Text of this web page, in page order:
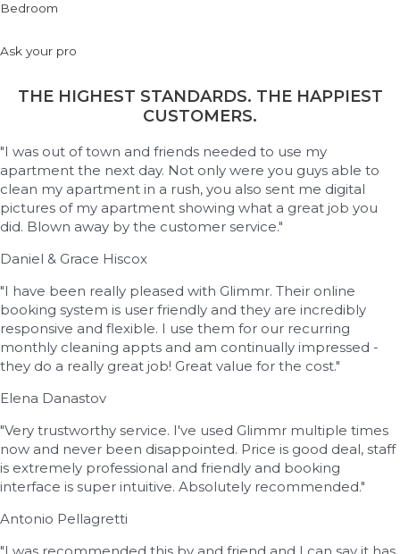
Bedroom
Ask your pro
THE HIGHEST STANDARDS. THE HAPPIEST
CUSTOMERS.
"I was out of town and friends needed to use my
apartment the next day. Not only were you guys able to
clean my apartment in a rush, you also sent me digital
pictures of my apartment showing what a great job you
did. Blown away by the customer service."
Daniel & Grace Hiscox
"I have been really pleased with Glimmr. Their online
booking system is user friendly and they are incredibly
responsive and flexible. I use them for our recurring
monthly cleaning appts and am continually impressed -
they do a really great job! Great value for the cost."
Elena Danastov
"Very trustworthy service. I've used Glimmr multiple times
now and never been disappointed. Price is good deal, staff
is extremely professional and friendly and booking
interface is super intuitive. Absolutely recommended."
Antonio Pellagretti